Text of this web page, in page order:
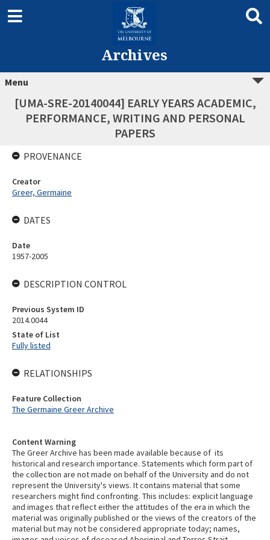
Archives
Menu
[UMA-SRE-20140044] EARLY YEARS ACADEMIC,
PERFORMANCE, WRITING AND PERSONAL
PAPERS
Content Warning
The Greer Archive has been made available because of its
historical and research importance. Statements which form part of
the collection are not made on behalf of the University and do not
represent the University's views. It contains material that some
researchers might find confronting. This includes: explicit language
and images that reflect either the attitudes of the era in which the
material was originally published or the views of the creators of the
material but may not be considered appropriate today; names,
PROVENANCE
Creator
Greer, Germaine
DATES
Date
1957-2005
DESCRIPTION CONTROL
Previous System ID
2014.0044
State of List
Fully listed
RELATIONSHIPS
Feature Collection
The Germaine Greer Archive